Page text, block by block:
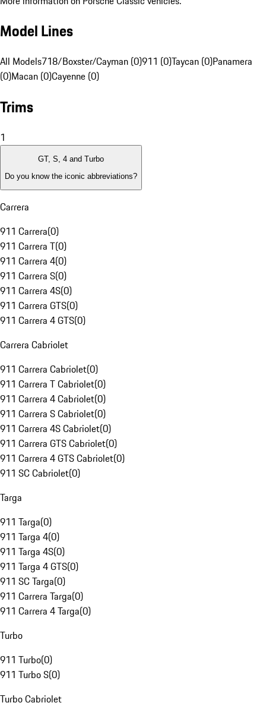
Model Lines
All Models718/Boxster/Cayman (0)911 (0)Taycan (0)Panamera
(0)Macan (0)Cayenne (0)
Trims
1
GT, S, 4 and Turbo
Do you know the iconic abbreviations?
Carrera
911 Carrera(0)
911 Carrera T(0)
911 Carrera 4(0)
911 Carrera S(0)
911 Carrera 4S(0)
911 Carrera GTS(0)
911 Carrera 4 GTS(0)
Carrera Cabriolet
911 Carrera Cabriolet(0)
911 Carrera T Cabriolet(0)
911 Carrera 4 Cabriolet(0)
911 Carrera S Cabriolet(0)
911 Carrera 4S Cabriolet(0)
911 Carrera GTS Cabriolet(0)
911 Carrera 4 GTS Cabriolet(0)
911 SC Cabriolet(0)
Targa
911 Targa(0)
911 Targa 4(0)
911 Targa 4S(0)
911 Targa 4 GTS(0)
911 SC Targa(0)
911 Carrera Targa(0)
911 Carrera 4 Targa(0)
Turbo
911 Turbo(0)
911 Turbo S(0)
Turbo Cabriolet